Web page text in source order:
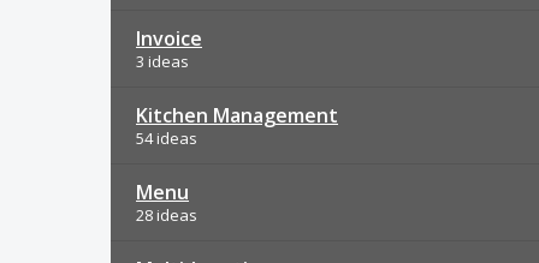
Invoice
3 ideas
Kitchen Management
54 ideas
Menu
28 ideas